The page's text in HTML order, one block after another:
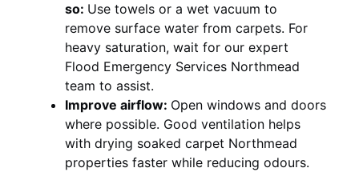
so: Use towels or a wet vacuum to
remove surface water from carpets. For
heavy saturation, wait for our expert
Flood Emergency Services Northmead
team to assist.
Improve airflow: Open windows and doors
where possible. Good ventilation helps
with drying soaked carpet Northmead
properties faster while reducing odours.